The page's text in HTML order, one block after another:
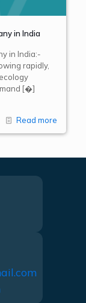
in India
in India:-
rapidly,
[�]
Read more